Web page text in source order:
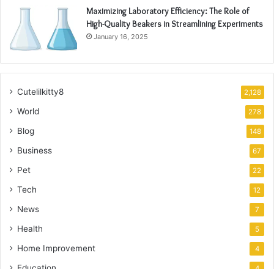
Maximizing Laboratory Efficiency: The Role of
High-Quality Beakers in Streamlining Experiments
January 16, 2025
Cutelilkitty8 2,128
World 278
Blog 148
Business 67
Pet 22
Tech 12
News 7
Health 5
Home Improvement 4